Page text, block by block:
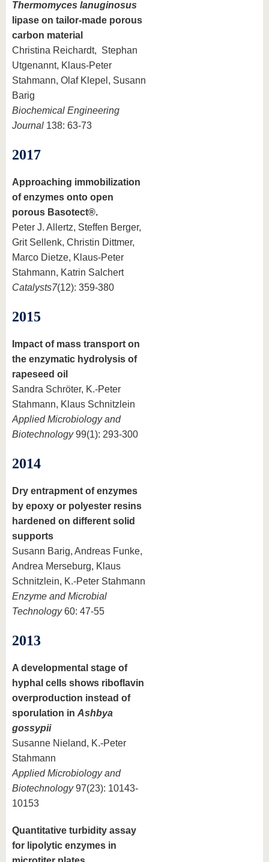
Thermomyces lanuginosus
lipase on tailor-made porous
carbon material
Christina Reichardt, Stephan
Utgenannt, Klaus-Peter
Stahmann, Olaf Klepel, Susann
Barig
Biochemical Engineering
Journal 138: 63-73
2017
Approaching immobilization
of enzymes onto open
porous Basotect®.
Peter J. Allertz, Steffen Berger,
Grit Sellenk, Christin Dittmer,
Marco Dietze, Klaus-Peter
Stahmann, Katrin Salchert
Catalysts7(12): 359-380
2015
Impact of mass transport on
the enzymatic hydrolysis of
rapeseed oil
Sandra Schröter, K.-Peter
Stahmann, Klaus Schnitzlein
Applied Microbiology and
Biotechnology99(1): 293-300
2014
Dry entrapment of enzymes
by epoxy or polyester resins
hardened on different solid
supports
Susann Barig, Andreas Funke,
Andrea Merseburg, Klaus
Schnitzlein, K.-Peter Stahmann
Enzyme and Microbial
Technology60: 47-55
2013
A developmental stage of
hyphal cells shows riboflavin
overproduction instead of
sporulation in Ashbya
gossypii
Susanne Nieland, K.-Peter
Stahmann
Applied Microbiology and
Biotechnology97(23): 10143-
10153
Quantitative turbidity assay
for lipolytic enzymes in